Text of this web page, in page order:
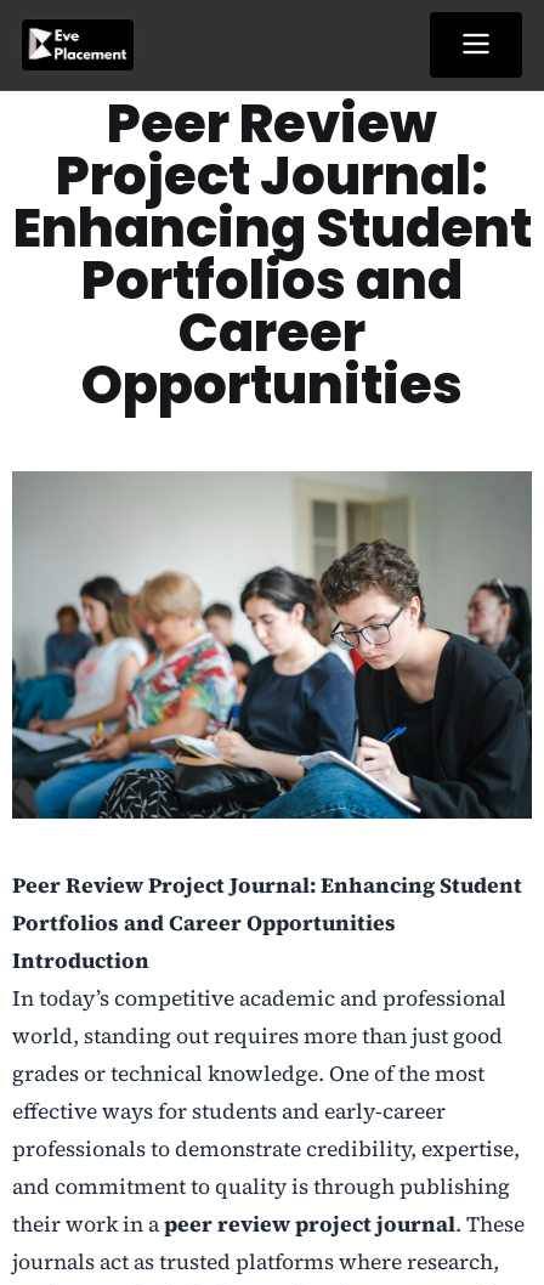
content
Peer Review
Project Journal:
Enhancing Student
Portfolios and
Career
Opportunities
Peer Review Project Journal: Enhancing Student
Portfolios and Career Opportunities
Introduction
In today’s competitive academic and professional
world, standing out requires more than just good
grades or technical knowledge. One of the most
effective ways for students and early-career
professionals to demonstrate credibility, expertise,
and commitment to quality is through publishing
their work in apeer review project journal. These
journals act as trusted platforms where research,